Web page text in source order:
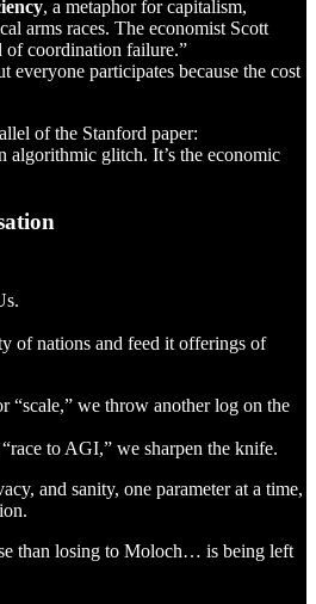
, a metaphor for capitalism,
arms races. The economist Scott
of coordination failure.”
everyone participates because the cost
of the Stanford paper:
algorithmic glitch. It’s the economic
of nations and feed it offerings of
“scale,” we throw another log on the
to AGI,” we sharpen the knife.
and sanity, one parameter at a time,
than losing to Moloch… is being left